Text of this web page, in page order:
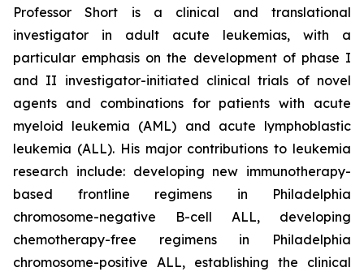
Professor Short is a clinical and translational
investigator in adult acute leukemias, with a
particular emphasis on the development of phase I
and II investigator-initiated clinical trials of novel
agents and combinations for patients with acute
myeloid leukemia (AML) and acute lymphoblastic
leukemia (ALL). His major contributions to leukemia
research include: developing new immunotherapy-
based frontline regimens in Philadelphia
chromosome-negative B-cell ALL, developing
chemotherapy-free regimens in Philadelphia
chromosome-positive ALL, establishing the clinical